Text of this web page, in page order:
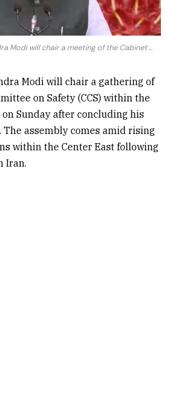
Modi will chair a meeting of the Cabinet ...
Modi will chair a gathering of
on Safety (CCS) within the
Sunday after concluding his
assembly comes amid rising
within the Center East following
Iran.